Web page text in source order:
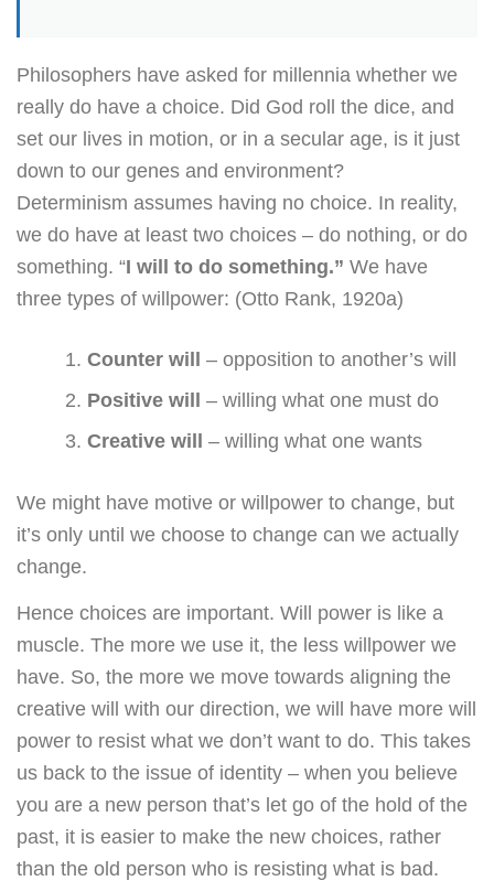
Philosophers have asked for millennia whether we
really do have a choice. Did God roll the dice, and
set our lives in motion, or in a secular age, is it just
down to our genes and environment?
Determinism assumes having no choice. In reality,
we do have at least two choices – do nothing, or do
something. “I will to do something.” We have
three types of willpower: (Otto Rank, 1920a)
Counter will
– opposition to another’s will
Positive will
– willing what one must do
Creative will
– willing what one wants
We might have motive or willpower to change, but
it’s only until we choose to change can we actually
change.
Hence choices are important. Will power is like a
muscle. The more we use it, the less willpower we
have. So, the more we move towards aligning the
creative will with our direction, we will have more will
power to resist what we don’t want to do. This takes
us back to the issue of identity – when you believe
you are a new person that’s let go of the hold of the
past, it is easier to make the new choices, rather
than the old person who is resisting what is bad.